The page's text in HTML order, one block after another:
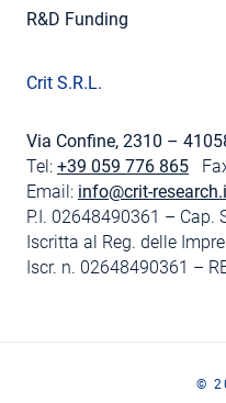
R&D Funding
Crit S.R.L.
Via Confine, 2310 –
Tel: +39 059 776 865
Email: info@crit-
P.I. 02648490361 – Cap.
Iscritta al Reg. delle
Iscr. n. 02648490361 –
©